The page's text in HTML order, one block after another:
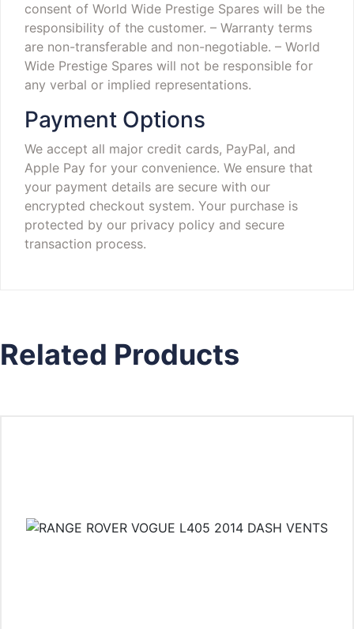
consent of World Wide Prestige Spares will be the
responsibility of the customer. – Warranty terms
are non-transferable and non-negotiable. – World
Wide Prestige Spares will not be responsible for
any verbal or implied representations.
Payment Options
We accept all major credit cards, PayPal, and
Apple Pay for your convenience. We ensure that
your payment details are secure with our
encrypted checkout system. Your purchase is
protected by our privacy policy and secure
transaction process.
Related Products